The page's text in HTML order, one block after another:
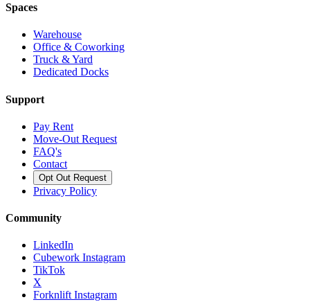
Spaces
Warehouse
Office & Coworking
Truck & Yard
Dedicated Docks
Support
Pay Rent
Move-Out Request
FAQ's
Contact
Opt Out Request
Privacy Policy
Community
LinkedIn
Cubework Instagram
TikTok
X
Forknlift Instagram